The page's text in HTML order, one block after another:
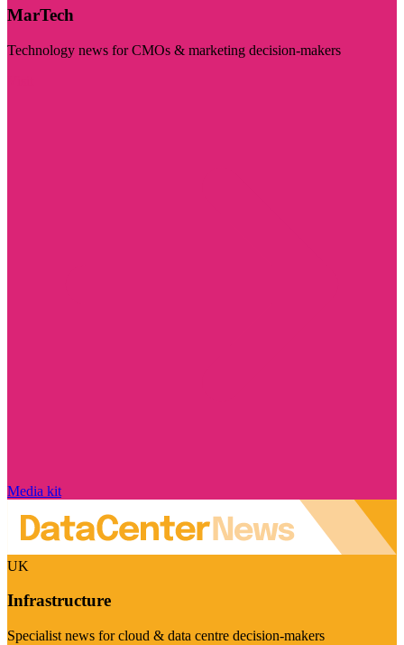
MarTech
Technology news for CMOs & marketing decision-makers
Media kit
UK
Infrastructure
Specialist news for cloud & data centre decision-makers